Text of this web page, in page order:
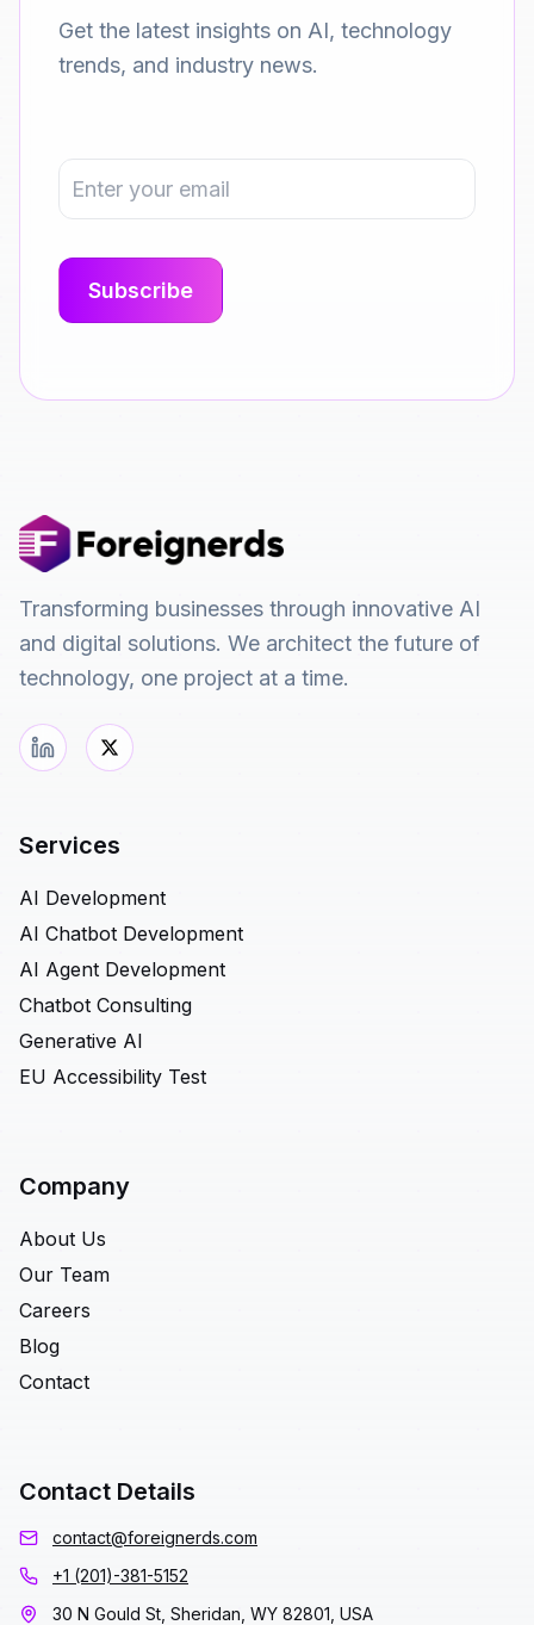
Get the latest insights on AI, technology
trends, and industry news.
Transforming businesses through innovative AI
and digital solutions. We architect the future of
technology, one project at a time.
Services
AI Development
AI Chatbot Development
AI Agent Development
Chatbot Consulting
Generative AI
EU Accessibility Test
Company
About Us
Our Team
Careers
Blog
Contact
Contact Details
contact@foreignerds.com
+1 (201)-381-5152
30 N Gould St, Sheridan, WY 82801, USA